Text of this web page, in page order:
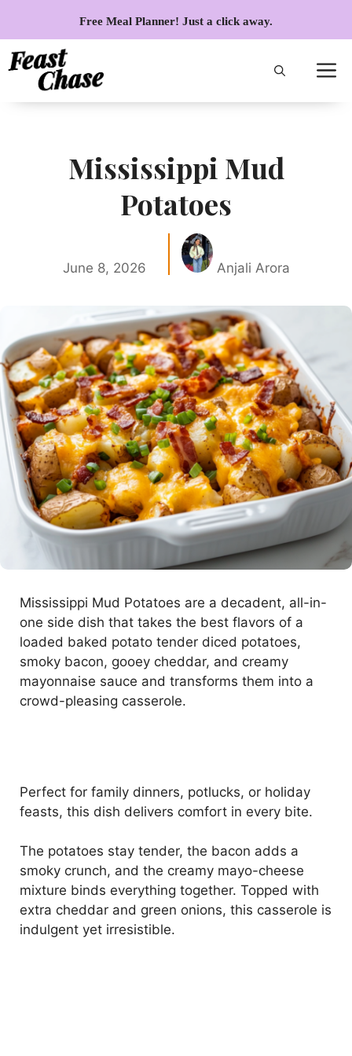
content
Free Meal Planner! Just a click away.
Mississippi Mud
Potatoes
June 8, 2026 Anjali Arora
Mississippi Mud Potatoes are a decadent, all-in-
one side dish that takes the best flavors of a
loaded baked potato tender diced potatoes,
smoky bacon, gooey cheddar, and creamy
mayonnaise sauce and transforms them into a
crowd-pleasing casserole.
Perfect for family dinners, potlucks, or holiday
feasts, this dish delivers comfort in every bite.
The potatoes stay tender, the bacon adds a
smoky crunch, and the creamy mayo-cheese
mixture binds everything together. Topped with
extra cheddar and green onions, this casserole is
indulgent yet irresistible.